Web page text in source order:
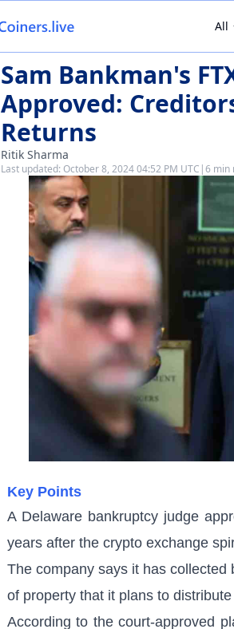
All
Sam Bankman's
Approved:
Returns
Ritik Sharma
Last updated: October 8, 2024 04:52 PM UTC |6 min
Key Points
A Delaware bankruptcy judge
years after the crypto exchange
The company says it has
of property that it plans to
According to the court-approved